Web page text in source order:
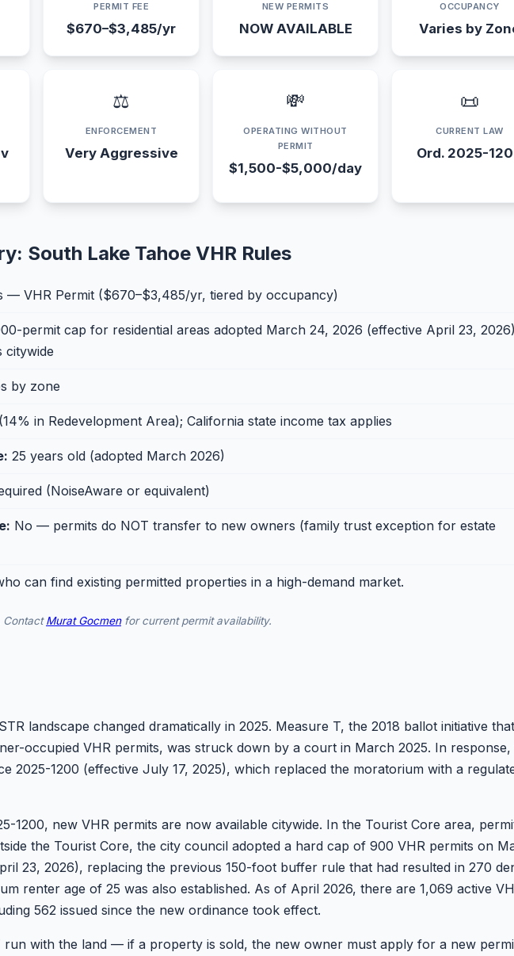
PERMIT FEE
$670–$3,485/yr
NEW PERMITS
NOW AVAILABLE
OCCUPANCY
Varies by
⚖️
ENFORCEMENT
Very Aggressive
💸
OPERATING WITHOUT
PERMIT
$1,500-$5,000/day
📜
CURRENT LAW
Ord. 2025-
South Lake Tahoe VHR Rules
— VHR Permit ($670–$3,485/yr, tiered by occupancy)
permit cap for residential areas adopted March 24, 2026 (effective April 23,
citywide
by zone
in Redevelopment Area); California state income tax applies
25 years old (adopted March 2026)
(NoiseAware or equivalent)
No — permits do NOT transfer to new owners (family trust exception for estate
can find existing permitted properties in a high-demand market.
ContactMurat Gocmenfor current permit availability.
landscape changed dramatically in 2025. Measure T, the 2018 ballot initiative that
occupied VHR permits, was struck down by a court in March 2025. In response,
2025-1200 (effective July 17, 2025), which replaced the moratorium with a
1200, new VHR permits are now available citywide. In the Tourist Core area,
the Tourist Core, the city council adopted a hard cap of 900 VHR permits on
23, 2026), replacing the previous 150-foot buffer rule that had resulted in 270
renter age of 25 was also established. As of April 2026, there are 1,069 active
562 issued since the new ordinance took effect.
run with the land — if a property is sold, the new owner must apply for a new